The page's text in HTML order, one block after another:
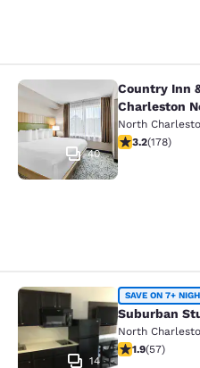
Country Inn &
40
Country Inn
Charleston
North
3.21 stars
3.2(178)
Suburban
14
SAVE ON 7+
Suburban
North
1.88 stars
1.9(57)